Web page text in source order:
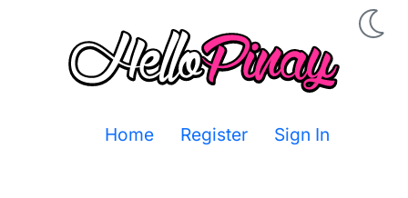
Home Register Sign In